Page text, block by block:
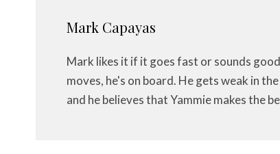
Mark Capayas
Mark likes it if it goes fast or sounds
moves, he's on board. He gets weak in
and he believes that Yammie makes the